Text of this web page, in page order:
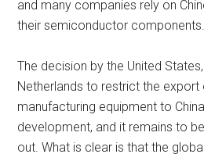
and many companies rely on
their semiconductor components.
The decision by the United
Netherlands to restrict the
manufacturing equipment to
development, and it remains to
out. What is clear is that the